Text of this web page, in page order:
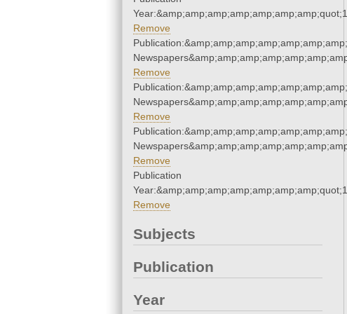
Remove
Remove
Remove
Remove
Publication
Remove
Subjects
Publication
Year